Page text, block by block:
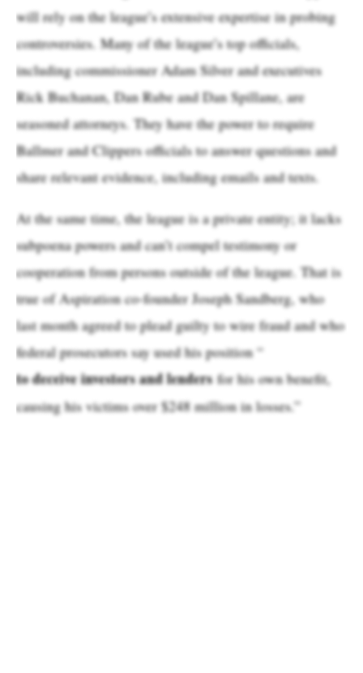
will rely on the league’s extensive expertise in probing
controversies. Many of the league’s top officials,
including commissioner Adam Silver and executives
Rick Buchanan, Dan Rube and Dan Spillane, are
seasoned attorneys. They have the power to require
Ballmer and Clippers officials to answer questions and
share relevant evidence, including emails and texts.
At the same time, the league is a private entity; it lacks
subpoena powers and can’t compel testimony or
cooperation from persons outside of the league. That is
true of Aspiration co-founder Joseph Sandberg, who
last month agreed to plead guilty to wire fraud and who
federal prosecutors say used his position “
to deceive investors and lendersfor his own benefit,
causing his victims over $248 million in losses.”